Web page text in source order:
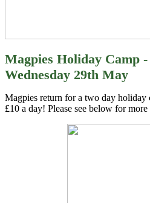
Magpies Holiday Camp
Wednesday 29th May
Magpies return for a two day holiday
£10 a day! Please see below for